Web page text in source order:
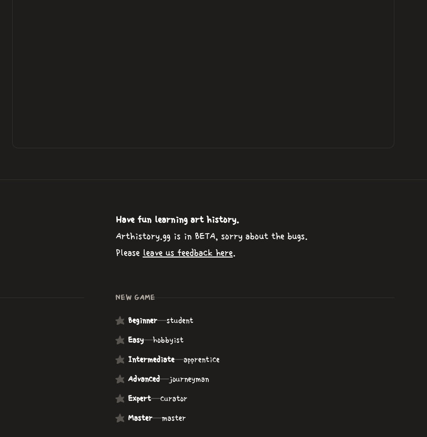
Have fun learning art history.
Arthistory.gg is in BETA, sorry about the bugs.
Please leave us feedback here.
NEW GAME
Beginner—student
Easy—hobbyist
Intermediate—apprentice
Advanced—journeyman
Expert—curator
Master—master